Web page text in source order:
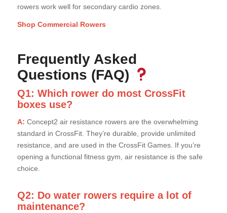
rowers work well for secondary cardio zones.
Shop Commercial Rowers
Frequently Asked
Questions (FAQ)
Q1: Which rower do most CrossFit
boxes use?
A: Concept2 air resistance rowers are the overwhelming
standard in CrossFit. They’re durable, provide unlimited
resistance, and are used in the CrossFit Games. If you’re
opening a functional fitness gym, air resistance is the safe
choice.
Q2: Do water rowers require a lot of
maintenance?